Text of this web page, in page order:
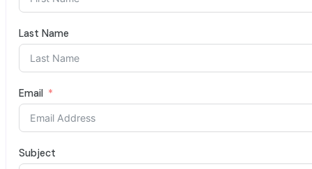
Last Name
Email
Subject